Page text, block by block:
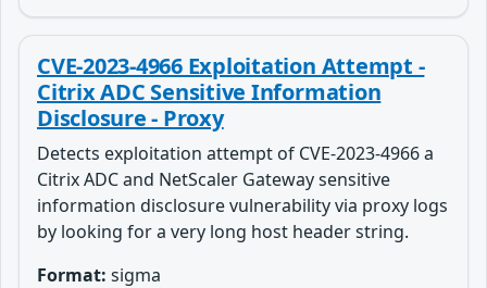
CVE-2023-4966 Exploitation Attempt -
Citrix ADC Sensitive Information
Disclosure - Proxy
Detects exploitation attempt of CVE-2023-4966 a
Citrix ADC and NetScaler Gateway sensitive
information disclosure vulnerability via proxy logs
by looking for a very long host header string.
Format: sigma